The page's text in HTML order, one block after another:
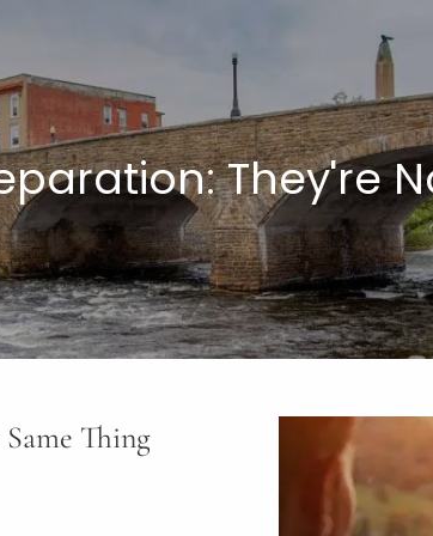
They're
Thing